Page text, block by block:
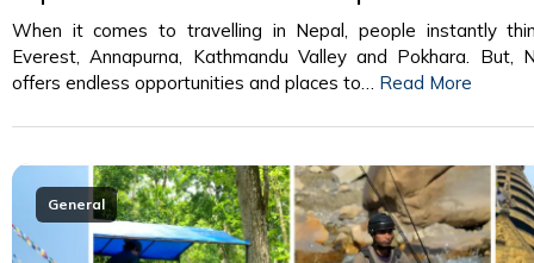
When it comes to travelling in Nepal, people instantly
Everest, Annapurna, Kathmandu Valley and Pokhara. But,
offers endless opportunities and places to… Read More
General